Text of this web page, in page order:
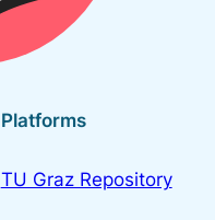
Platforms
TU Graz Repository